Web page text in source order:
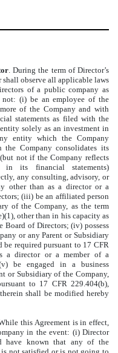
. During the term of Director’s
shall observe all applicable laws
of a public company as
(i) be an employee of the
of the Company and with
statements as filed with the
solely as an investment in
entity which the Company
Company consolidates its
not if the Company reflects
its financial statements)
any consulting, advisory, or
other than as a director or a
(iii) be an affiliated person
of the Company, as the term
other than in his capacity as
Board of Directors; (iv) possess
or any Parent or Subsidiary
required pursuant to 17 CFR
a director or a member of a
be engaged in a business
or Subsidiary of the Company,
to 17 CFR 229.404(b),
shall be modified hereby
this Agreement is in effect,
in the event: (i) Director
have known that any of the